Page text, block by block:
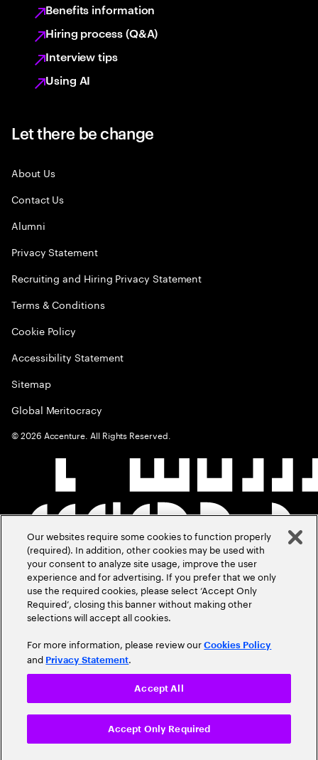
Benefits information
Hiring process (Q&A)
Interview tips
Using AI
Let there be change
About Us
Contact Us
Alumni
Privacy Statement
Recruiting and Hiring Privacy Statement
Terms & Conditions
Cookie Policy
Accessibility Statement
Sitemap
Global Meritocracy
©2026 Accenture. All Rights Reserved.
Our websites require some cookies to function properly
(required). In addition, other cookies may be used with
your consent to analyze site usage, improve the user
experience and for advertising. If you prefer that we only
use the required cookies, please select ‘Accept Only
Required’, closing this banner without making other
selections will accept all cookies.
For more information, please review ourCookies Policy
and Privacy Statement.
Accept Only Required
Accept All